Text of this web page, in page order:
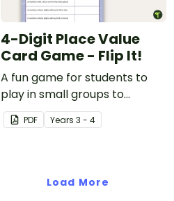
4-Digit Place Value
Card Game - Flip It!
A fun game for students to
play in small groups to
consolidate their
understanding of place value
PDF Years 3 - 4
Load More